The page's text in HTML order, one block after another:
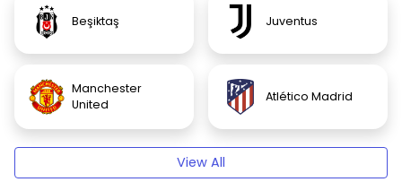
Beşiktaş Juventus
Manchester
United
Atlético Madrid
View All